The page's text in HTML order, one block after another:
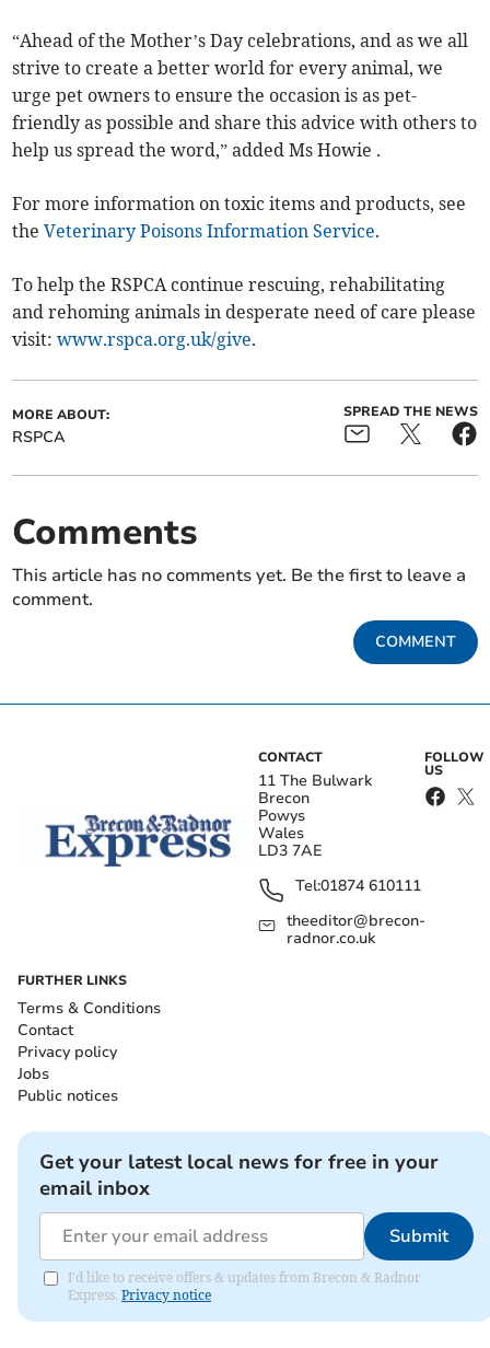
“Ahead of the Mother’s Day celebrations, and as we all
strive to create a better world for every animal, we
urge pet owners to ensure the occasion is as pet-
friendly as possible and share this advice with others to
help us spread the word,” added Ms Howie .
For more information on toxic items and products, see
theVeterinary Poisons Information Service.
To help the RSPCA continue rescuing, rehabilitating
and rehoming animals in desperate need of care please
visit:www.rspca.org.uk/give.
MORE ABOUT:
RSPCA
SPREAD THE NEWS
Comments
This article has no comments yet. Be the first to leave a
comment.
COMMENT
CONTACT
11 The Bulwark
Brecon
Powys
Wales
LD3 7AE
Tel:01874 610111
theeditor@brecon-
radnor.co.uk
FOLLOW
US
FURTHER LINKS
Terms & Conditions
Contact
Privacy policy
Jobs
Public notices
Get your latest local news for free in your
email inbox
Submit
I'd like to receive offers & updates from Brecon & Radnor
Express. Privacy notice